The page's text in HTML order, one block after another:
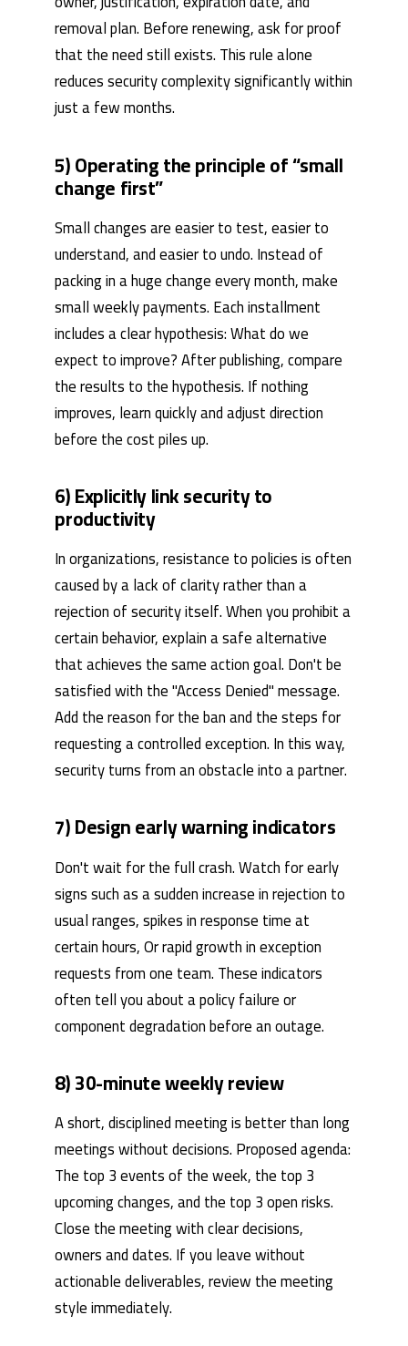
removal plan. Before renewing, ask for proof
that the need still exists. This rule alone
reduces security complexity significantly within
just a few months.
5) Operating the principle of “small
change first”
Small changes are easier to test, easier to
understand, and easier to undo. Instead of
packing in a huge change every month, make
small weekly payments. Each installment
includes a clear hypothesis: What do we
expect to improve? After publishing, compare
the results to the hypothesis. If nothing
improves, learn quickly and adjust direction
before the cost piles up.
6) Explicitly link security to
productivity
In organizations, resistance to policies is often
caused by a lack of clarity rather than a
rejection of security itself. When you prohibit a
certain behavior, explain a safe alternative
that achieves the same action goal. Don't be
satisfied with the "Access Denied" message.
Add the reason for the ban and the steps for
requesting a controlled exception. In this way,
security turns from an obstacle into a partner.
7) Design early warning indicators
Don't wait for the full crash. Watch for early
signs such as a sudden increase in rejection to
usual ranges, spikes in response time at
certain hours, Or rapid growth in exception
requests from one team. These indicators
often tell you about a policy failure or
component degradation before an outage.
8) 30-minute weekly review
A short, disciplined meeting is better than long
meetings without decisions. Proposed agenda:
The top 3 events of the week, the top 3
upcoming changes, and the top 3 open risks.
Close the meeting with clear decisions,
owners and dates. If you leave without
actionable deliverables, review the meeting
style immediately.